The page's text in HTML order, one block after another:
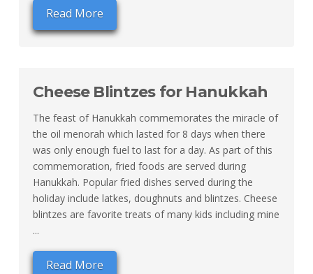
Read More
Cheese Blintzes for Hanukkah
The feast of Hanukkah commemorates the miracle of
the oil menorah which lasted for 8 days when there
was only enough fuel to last for a day. As part of this
commemoration, fried foods are served during
Hanukkah. Popular fried dishes served during the
holiday include latkes, doughnuts and blintzes. Cheese
blintzes are favorite treats of many kids including mine
...
Read More